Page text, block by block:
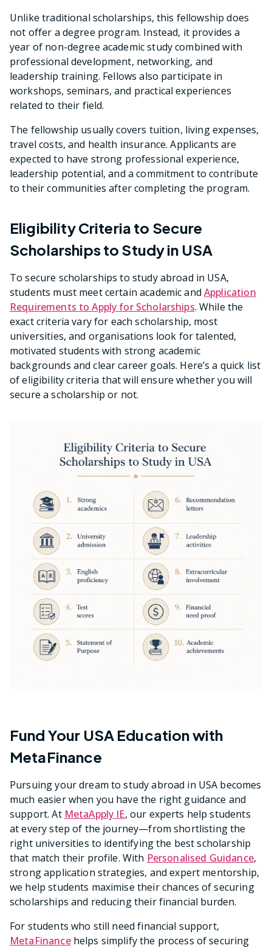
Unlike traditional scholarships, this fellowship does
not offer a degree program. Instead, it provides a
year of non-degree academic study combined with
professional development, networking, and
leadership training. Fellows also participate in
workshops, seminars, and practical experiences
related to their field.
The fellowship usually covers tuition, living expenses,
travel costs, and health insurance. Applicants are
expected to have strong professional experience,
leadership potential, and a commitment to contribute
to their communities after completing the program.
Eligibility Criteria to Secure
Scholarships to Study in USA
To secure scholarships to study abroad in USA,
students must meet certain academic andApplication
Requirements to Apply for Scholarships. While the
exact criteria vary for each scholarship, most
universities, and organisations look for talented,
motivated students with strong academic
backgrounds and clear career goals. Here’s a quick list
of eligibility criteria that will ensure whether you will
secure a scholarship or not.
Fund Your USA Education with
MetaFinance
Pursuing your dream to study abroad in USA becomes
much easier when you have the right guidance and
support. At MetaApply IE, our experts help students
at every step of the journey—from shortlisting the
right universities to identifying the best scholarship
that match their profile. With Personalised Guidance,
strong application strategies, and expert mentorship,
we help students maximise their chances of securing
scholarships and reducing their financial burden.
For students who still need financial support,
MetaFinancehelps simplify the process of securing